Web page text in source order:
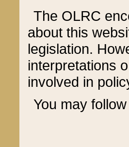
The OLRC
about this
legislation.
interpretations
involved in
You may